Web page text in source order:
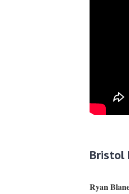
Bristol
Ryan